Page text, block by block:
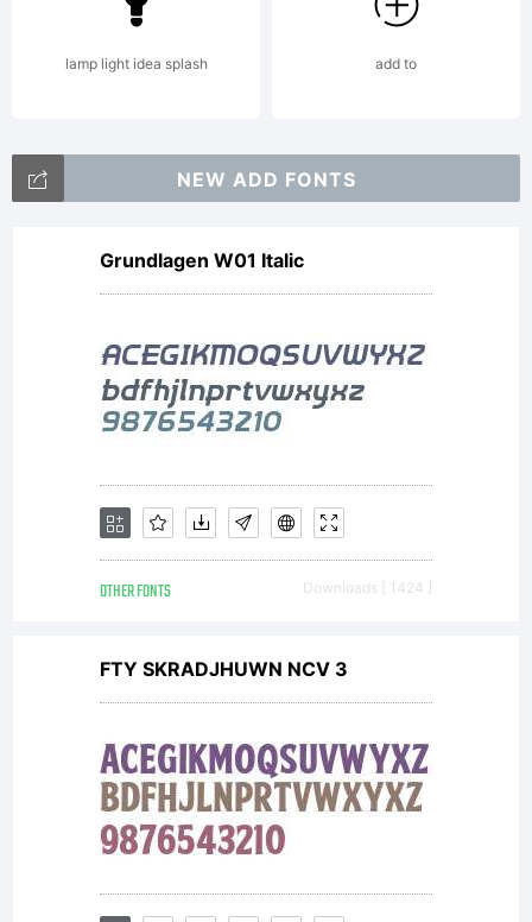
by
Hannes
von
Doehren.
All
rights
reserved.
lamp light idea splash add to
NEW ADD FONTS
Grundlagen W01 Italic
OTHER FONTS Downloads [ 1424 ]
FTY SKRADJHUWN NCV 3